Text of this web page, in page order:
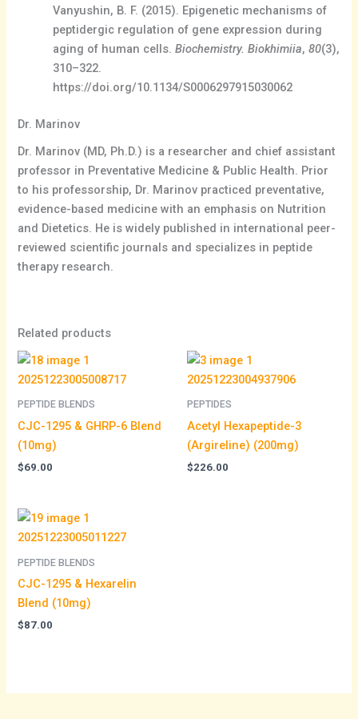
Vanyushin, B. F. (2015). Epigenetic mechanisms of
peptidergic regulation of gene expression during
aging of human cells.Biochemistry. Biokhimiia,80(3),
310–322.
https://doi.org/10.1134/S0006297915030062
Dr. Marinov
Dr. Marinov (MD, Ph.D.) is a researcher and chief assistant
professor in Preventative Medicine & Public Health. Prior
to his professorship, Dr. Marinov practiced preventative,
evidence-based medicine with an emphasis on Nutrition
and Dietetics. He is widely published in international peer-
reviewed scientific journals and specializes in peptide
therapy research.
Related products
PEPTIDE BLENDS
CJC-1295 & GHRP-6 Blend
(10mg)
$69.00
PEPTIDES
Acetyl Hexapeptide-3
(Argireline) (200mg)
$226.00
PEPTIDE BLENDS
CJC-1295 & Hexarelin
Blend (10mg)
$87.00